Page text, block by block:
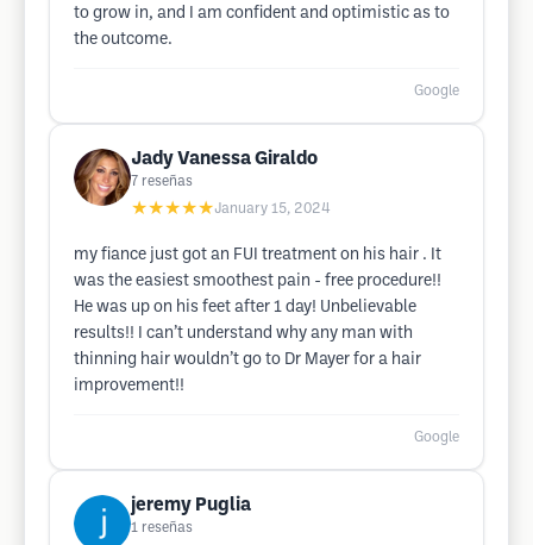
to grow in, and I am confident and optimistic as to
the outcome.
Google
Jady Vanessa Giraldo
7 reseñas
★★★★★January 15, 2024
my fiance just got an FUI treatment on his hair . It
was the easiest smoothest pain - free procedure!!
He was up on his feet after 1 day! Unbelievable
results!! I can’t understand why any man with
thinning hair wouldn’t go to Dr Mayer for a hair
improvement!!
Google
jeremy Puglia
1 reseñas